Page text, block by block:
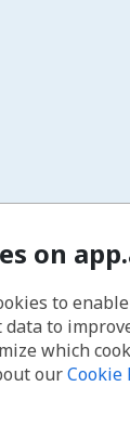
on
to
to
which
ourCookie